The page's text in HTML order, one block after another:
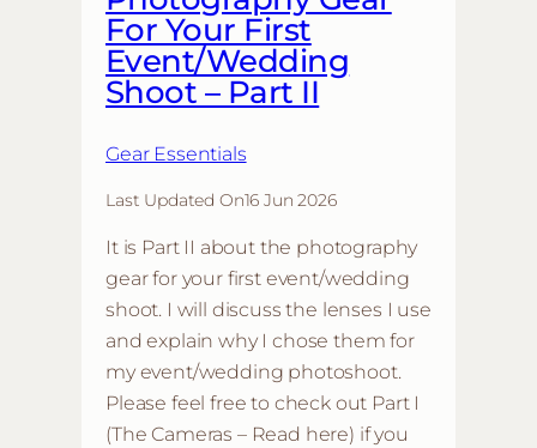
For Your First
Event/Wedding
Shoot – Part II
Gear Essentials
Last Updated On16 Jun 2026
It is Part II about the photography
gear for your first event/wedding
shoot. I will discuss the lenses I use
and explain why I chose them for
my event/wedding photoshoot.
Please feel free to check out Part I
(The Cameras – Read here) if you